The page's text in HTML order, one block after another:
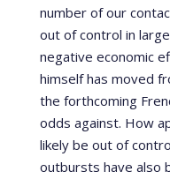
number of our
out of control in
negative economic
himself has moved
the forthcoming
odds against. How
likely be out of
outbursts have also